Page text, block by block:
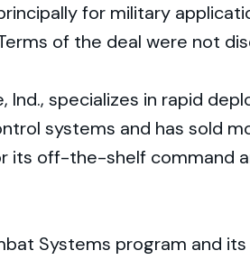
for military
of the deal were not
Ind., specializes in rapid
systems and has sold
its off-the-shelf command
Systems program and